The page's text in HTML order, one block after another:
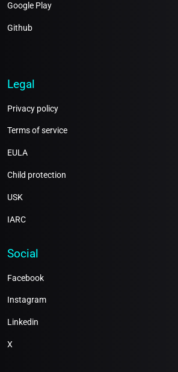
Google Play
Github
Legal
Privacy policy
Terms of service
EULA
Child protection
USK
IARC
Social
Facebook
Instagram
Linkedin
X